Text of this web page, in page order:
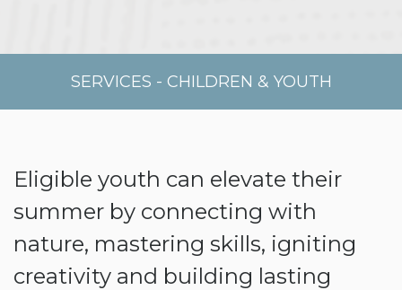
SERVICES - CHILDREN & YOUTH
Eligible youth can elevate their
summer by connecting with
nature, mastering skills, igniting
creativity and building lasting